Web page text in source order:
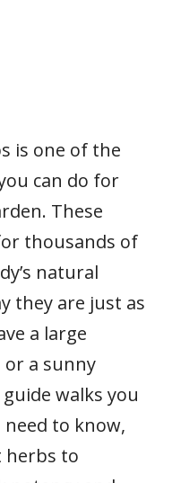
is one of the
can do for
These
thousands of
natural
they are just as
a large
or a sunny
walks you
to know,
herbs to